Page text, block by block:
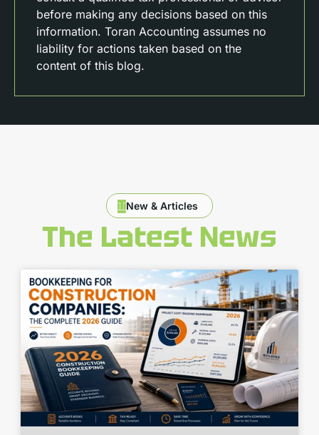
before making any decisions based on this
information. Toran Accounting assumes no
liability for actions taken based on the
content of this blog.
New & Articles
The Latest News